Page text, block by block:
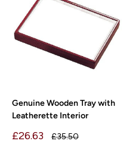
Genuine Wooden Tray with
Leatherette Interior
Sale
£26.63
Regular
£35.50